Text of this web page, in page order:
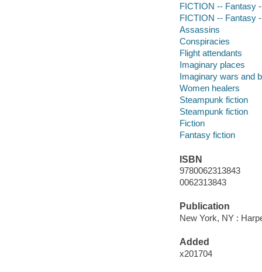
FICTION -- Fantasy
FICTION -- Fantasy
Assassins
Conspiracies
Flight attendants
Imaginary places
Imaginary wars and
Women healers
Steampunk fiction
Steampunk fiction
Fiction
Fantasy fiction
ISBN
9780062313843
0062313843
Publication
New York, NY :
Added
x201704